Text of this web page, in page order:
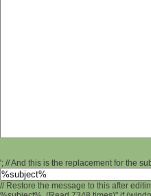
'; // And this is the replacement for the
// Restore the message to this after